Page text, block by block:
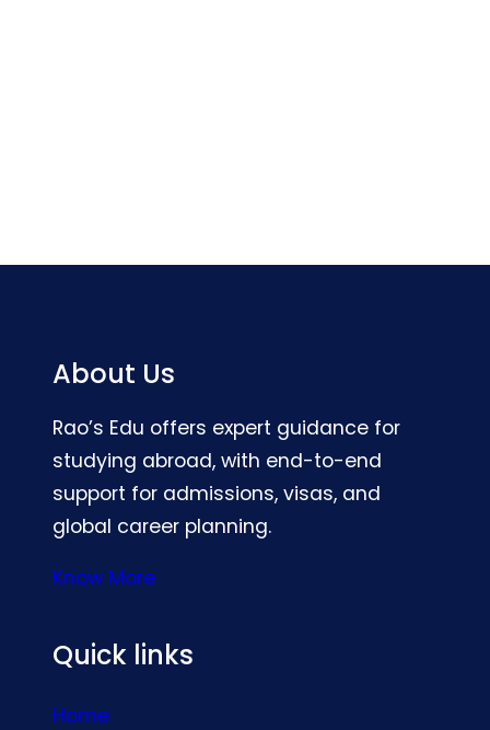
About Us
Rao’s Edu offers expert guidance for
studying abroad, with end-to-end
support for admissions, visas, and
global career planning.
Know More
Quick links
Home